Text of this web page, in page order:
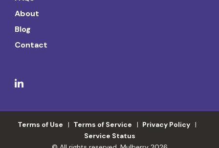
About
Blog
Contact
Terms of Use Terms of Service
Privacy Policy
Service Status